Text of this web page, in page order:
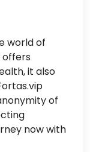
world of
offers
it also
of
now with